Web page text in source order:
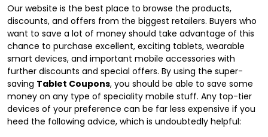
Our website is the best place to browse the products,
discounts, and offers from the biggest retailers. Buyers who
want to save a lot of money should take advantage of this
chance to purchase excellent, exciting tablets, wearable
smart devices, and important mobile accessories with
further discounts and special offers. By using the super-
saving Tablet Coupons, you should be able to save some
money on any type of speciality mobile stuff. Any top-tier
devices of your preference can be far less expensive if you
heed the following advice, which is undoubtedly helpful: